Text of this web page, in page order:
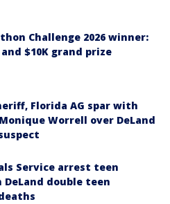
Challenge 2026 winner:
and $10K grand prize
Florida AG spar with
Worrell over DeLand
Service arrest teen
double teen